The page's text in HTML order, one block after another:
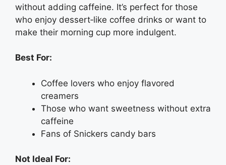
without adding caffeine. It’s perfect for those
who enjoy dessert‑like coffee drinks or want to
make their morning cup more indulgent.
Best For:
Coffee lovers who enjoy flavored
creamers
Those who want sweetness without extra
caffeine
Fans of Snickers candy bars
Not Ideal For: